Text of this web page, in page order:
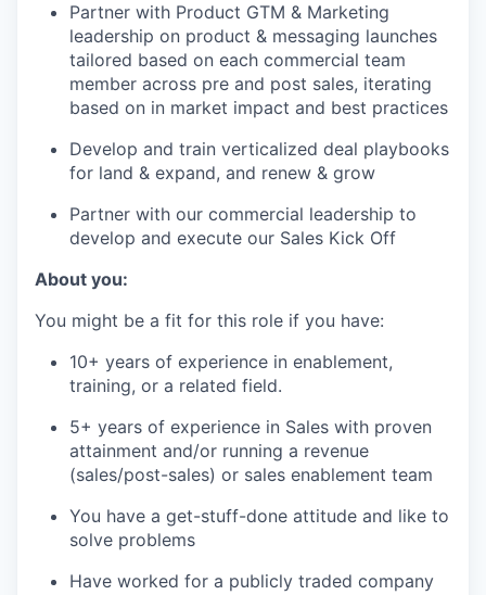
Partner with Product GTM & Marketing
leadership on product & messaging launches
tailored based on each commercial team
member across pre and post sales, iterating
based on in market impact and best practices
Develop and train verticalized deal playbooks
for land & expand, and renew & grow
Partner with our commercial leadership to
develop and execute our Sales Kick Off
About you:
You might be a fit for this role if you have:
10+ years of experience in enablement,
training, or a related field.
5+ years of experience in Sales with proven
attainment and/or running a revenue
(sales/post-sales) or sales enablement team
You have a get-stuff-done attitude and like to
solve problems
Have worked for a publicly traded company